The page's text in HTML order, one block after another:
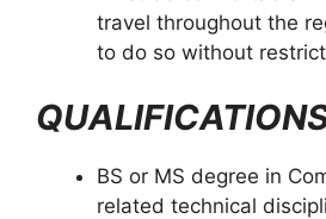
travel throughout the
to do so without
BS or MS degree in
related technical